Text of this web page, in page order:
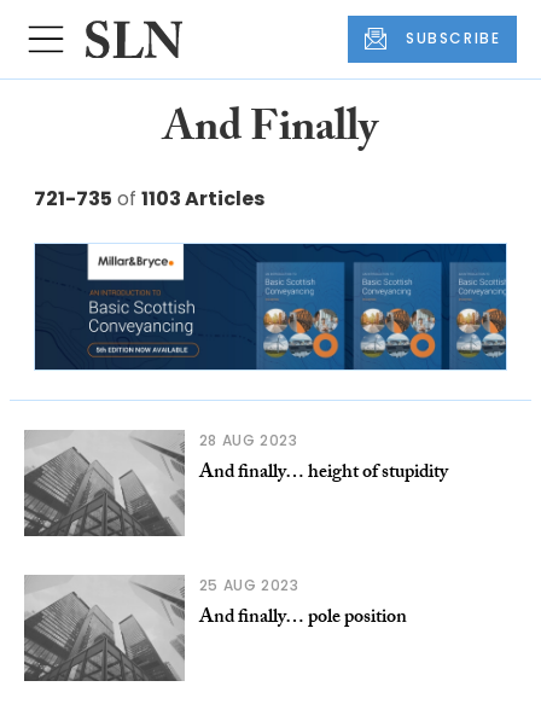
SUBSCRIBE
And Finally
721-735 of 1103 Articles
28 AUG 2023
And finally… height of stupidity
25 AUG 2023
And finally… pole position